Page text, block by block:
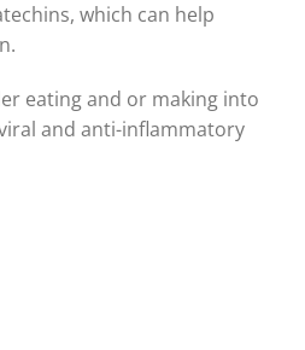
which can help
eating and or making into
and anti-inflammatory